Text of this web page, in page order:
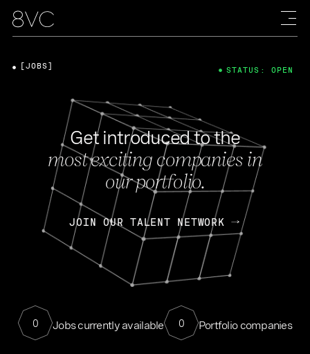
Get introduced to the
most exciting companies in
our portfolio.
JOIN OUR TALENT NETWORK
0 Jobs currently available 0 Portfolio companies
[JOBS] STATUS: OPEN